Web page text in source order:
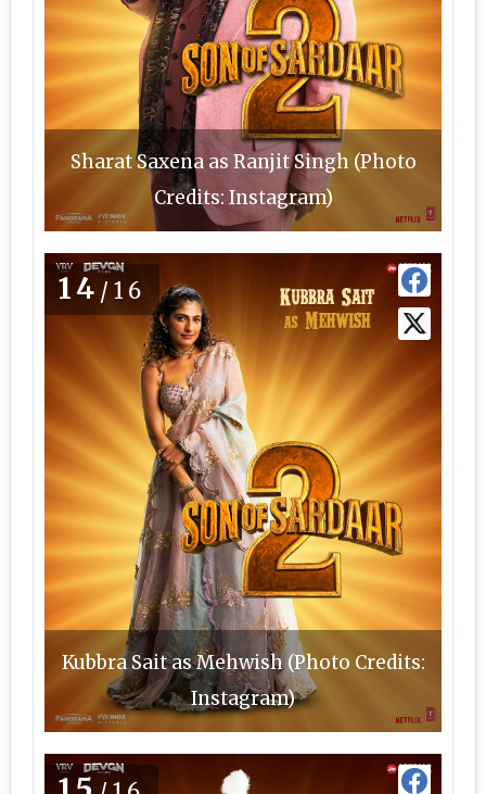
Sharat Saxena as Ranjit Singh (Photo
Credits: Instagram)
14 /16
Kubbra Sait as Mehwish (Photo Credits:
Instagram)